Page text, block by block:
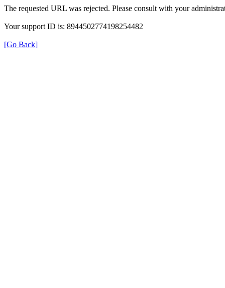
The requested URL was rejected. Please consult with your
Your support ID is: 8944502774198254482
[Go Back]